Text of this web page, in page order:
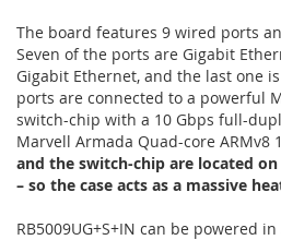
The board features 9 wired ports
Seven of the ports are Gigabit
Gigabit Ethernet, and the last one is
ports are connected to a powerful
switch-chip with a 10 Gbps full-
Marvell Armada Quad-core ARMv8
and the switch-chip are located
– so the case acts as a massive
RB5009UG+S+IN can be powered